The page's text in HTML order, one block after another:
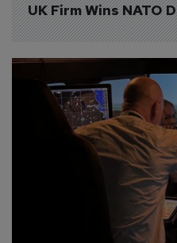
UK Firm Wins NATO